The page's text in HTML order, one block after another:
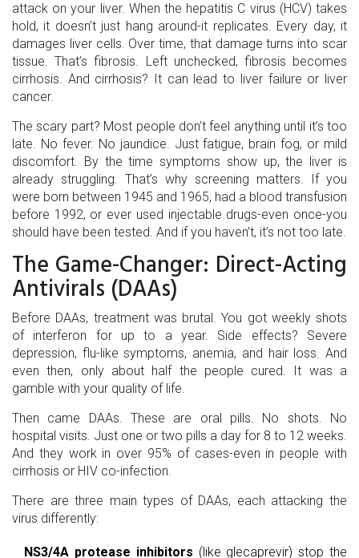
attack on your liver. When the hepatitis C virus (HCV) takes
hold, it doesn’t just hang around-it replicates. Every day, it
damages liver cells. Over time, that damage turns into scar
tissue. That’s fibrosis. Left unchecked, fibrosis becomes
cirrhosis. And cirrhosis? It can lead to liver failure or liver
cancer.
The scary part? Most people don’t feel anything until it’s too
late. No fever. No jaundice. Just fatigue, brain fog, or mild
discomfort. By the time symptoms show up, the liver is
already struggling. That’s why screening matters. If you
were born between 1945 and 1965, had a blood transfusion
before 1992, or ever used injectable drugs-even once-you
should have been tested. And if you haven’t, it’s not too late.
The Game-Changer: Direct-Acting
Antivirals (DAAs)
Before DAAs, treatment was brutal. You got weekly shots
of interferon for up to a year. Side effects? Severe
depression, flu-like symptoms, anemia, and hair loss. And
even then, only about half the people cured. It was a
gamble with your quality of life.
Then came DAAs. These are oral pills. No shots. No
hospital visits. Just one or two pills a day for 8 to 12 weeks.
And they work in over 95% of cases-even in people with
cirrhosis or HIV co-infection.
There are three main types of DAAs, each attacking the
virus differently:
NS3/4A protease inhibitors (like glecaprevir) stop the